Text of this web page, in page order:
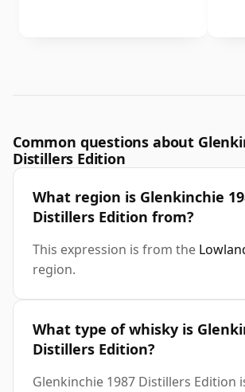
Common questions about
Distillers Edition
What region is Glenkinchie
Distillers Edition from?
This expression is from the
region.
What type of whisky is
Distillers Edition?
Glenkinchie 1987 Distillers Edition